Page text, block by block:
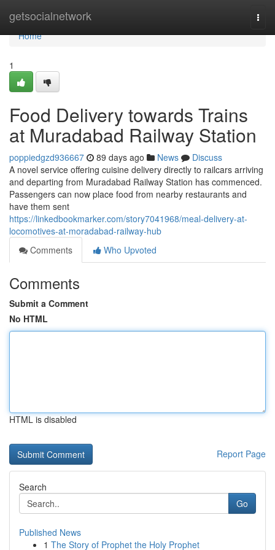
getsocialnetwork
Home
Home
1
Food Delivery towards Trains
at Muradabad Railway Station
poppiedgzd936667 89 days ago News
Discuss
A novel service offering cuisine delivery directly to railcars arriving
and departing from Muradabad Railway Station has commenced.
Passengers can now place food from nearby restaurants and
have them sent
https://linkedbookmarker.com/story7041968/meal-delivery-at-
locomotives-at-moradabad-railway-hub
Comments
Who Upvoted
Comments
Submit a Comment
No HTML
HTML is disabled
Report Page
Search
Go
Published News
1 The Story of Prophet the Holy Prophet